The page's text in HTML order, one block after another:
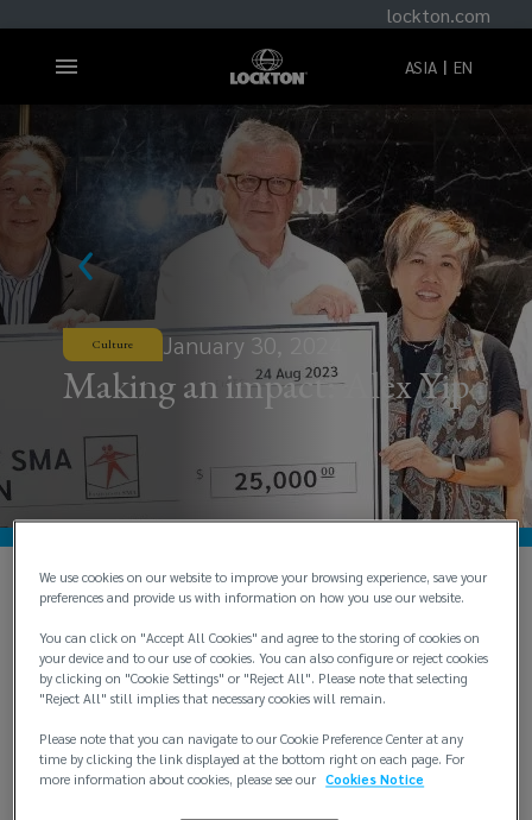
lockton.com
ASIA EN
Culture January 30, 2024
Making an impact: Alex Yip
“Kim cannot see, Jeff and Alan cannot hear, but
together, we can run.”
"Together we can" exemplifies how Alex Yip, CEO of
Greater China, takes on work, life, and community efforts.
advocating for inclusion in sports and encouraging the
business sector to get involved and give back.
We use cookies on our website to improve your browsing experience, save your
preferences and provide us with information on how you use our website.
You can click on "Accept All Cookies" and agree to the storing of cookies on
your device and to our use of cookies. You can also configure or reject cookies
by clicking on "Cookie Settings" or "Reject All". Please note that selecting
"Reject All" still implies that necessary cookies will remain.
Please note that you can navigate to our Cookie Preference Center at any
time by clicking the link displayed at the bottom right on each page. For
more information about cookies, please see our Cookies Notice